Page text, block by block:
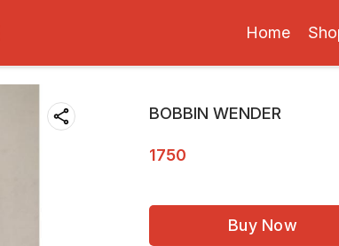
Home
BOBBIN WENDER
1750
Buy Now